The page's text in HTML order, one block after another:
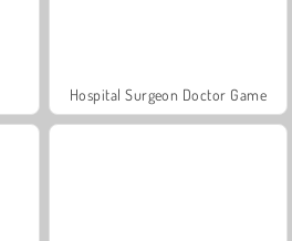
Hospital Surgeon Doctor Game